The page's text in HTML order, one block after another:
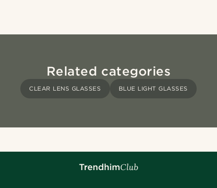
Related categories
CLEAR LENS GLASSES BLUE LIGHT GLASSES